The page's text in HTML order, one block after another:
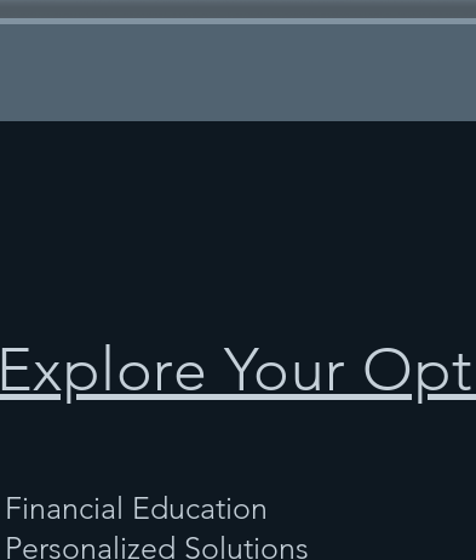
Explore Your
Financial Education
Personalized Solutions